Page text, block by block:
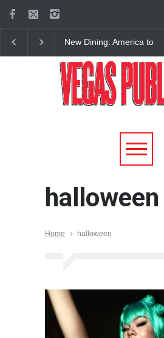
New Dining: America to
Dining on Las Vegas Strip
halloween
Home halloween